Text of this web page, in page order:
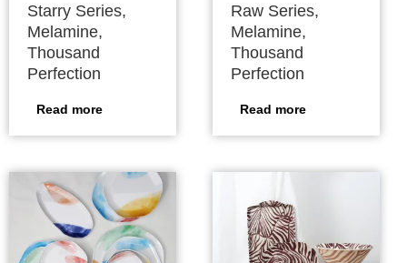
Starry Series,
Melamine,
Thousand
Perfection
Read more
Raw Series,
Melamine,
Thousand
Perfection
Read more